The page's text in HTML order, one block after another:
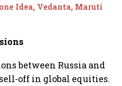
Idea, Vedanta, Maruti
between Russia and
off in global equities.